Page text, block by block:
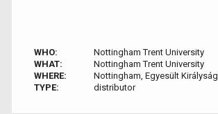
WHO:
Nottingham Trent University
WHAT:
Nottingham Trent University
WHERE:
Nottingham, Egyesült Királyság
TYPE:
distributor